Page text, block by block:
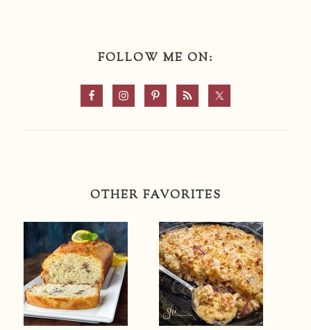
FOLLOW ME ON:
OTHER FAVORITES